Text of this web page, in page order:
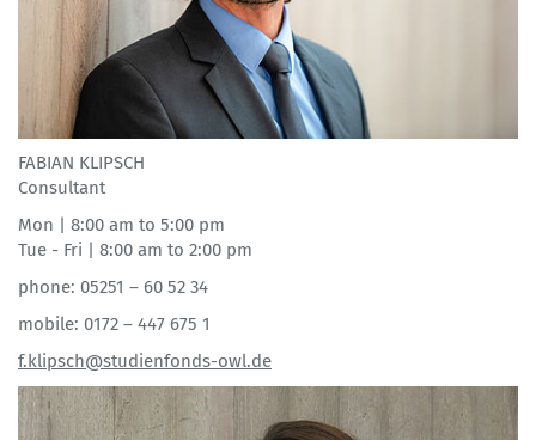
FABIAN KLIPSCH
Consultant
Mon | 8:00 am to 5:00 pm
Tue - Fri | 8:00 am to 2:00 pm
phone: 05251 – 60 52 34
mobile: 0172 – 447 675 1
f.klipsch@studienfonds-owl.de